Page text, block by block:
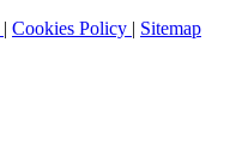
| Cookies Policy | Sitemap